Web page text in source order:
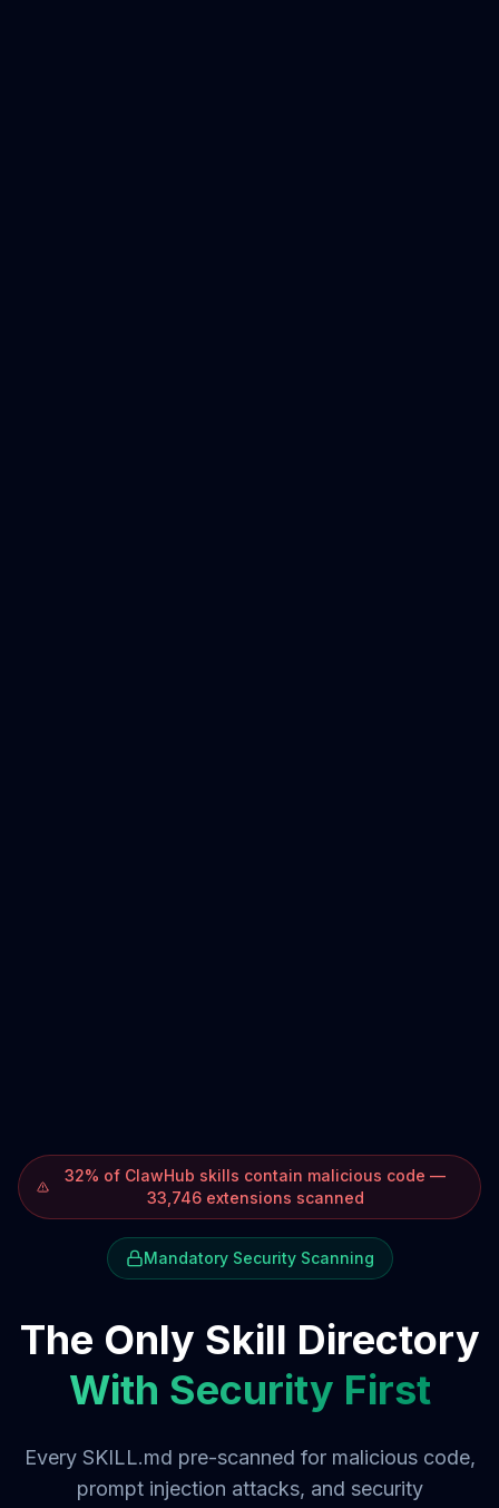
32% of ClawHub skills contain malicious code —
33,746 extensions scanned
Mandatory Security Scanning
The Only Skill Directory
With Security First
Every SKILL.md pre-scanned for malicious code,
prompt injection attacks, and security